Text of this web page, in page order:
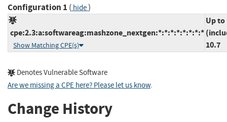
Configuration 1 ( hide)
cpe:2.3:a:softwareag:mashzone_nextgen:*:*:*:*:*:*:*:*
Show Matching CPE(s)
Up to
10.7
Denotes Vulnerable Software
Are we missing a CPE here? Please let us know.
Change History